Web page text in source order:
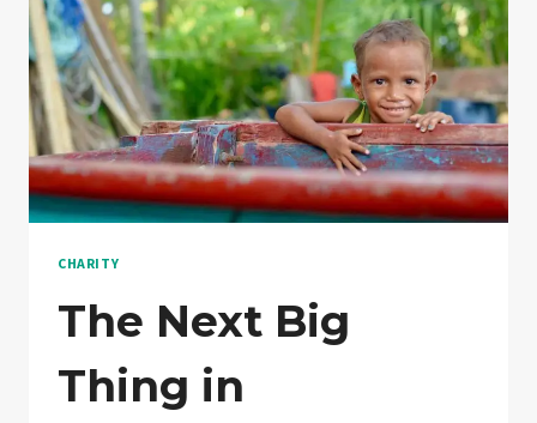
CHARITY
The Next Big
Thing in